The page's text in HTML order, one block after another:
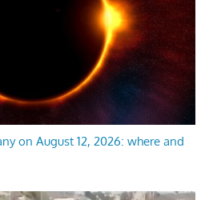
on August 12, 2026: where and